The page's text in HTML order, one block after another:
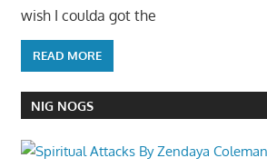
wish I coulda got the
READ MORE
NIG NOGS